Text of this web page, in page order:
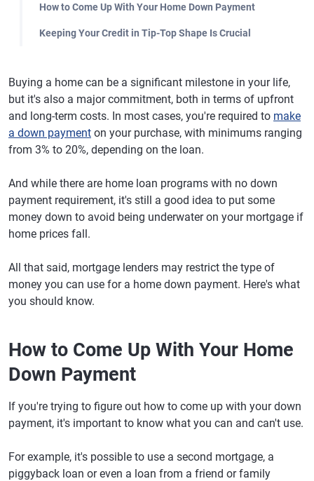
How to Come Up With Your Home Down Payment
Keeping Your Credit in Tip-Top Shape Is Crucial
Buying a home can be a significant milestone in your life,
but it's also a major commitment, both in terms of upfront
and long-term costs. In most cases, you're required to make
a down payment on your purchase, with minimums ranging
from 3% to 20%, depending on the loan.
And while there are home loan programs with no down
payment requirement, it's still a good idea to put some
money down to avoid being underwater on your mortgage if
home prices fall.
All that said, mortgage lenders may restrict the type of
money you can use for a home down payment. Here's what
you should know.
How to Come Up With Your Home
Down Payment
If you're trying to figure out how to come up with your down
payment, it's important to know what you can and can't use.
For example, it's possible to use a second mortgage, a
piggyback loan or even a loan from a friend or family